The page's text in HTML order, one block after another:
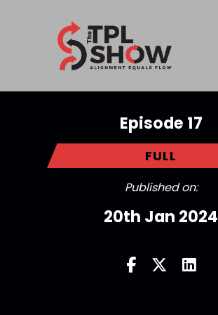
Episode 17
FULL
Published on:
20th Jan 2024